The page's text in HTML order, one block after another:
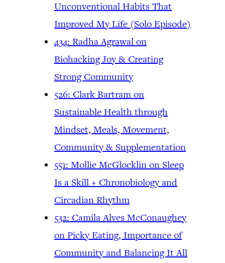
Unconventional Habits That
Improved My Life (Solo Episode)
434: Radha Agrawal on
Biohacking Joy & Creating
Strong Community
526: Clark Bartram on
Sustainable Health through
Mindset, Meals, Movement,
Community & Supplementation
551: Mollie McGlocklin on Sleep
Is a Skill + Chronobiology and
Circadian Rhythm
532: Camila Alves McConaughey
on Picky Eating, Importance of
Community and Balancing It All